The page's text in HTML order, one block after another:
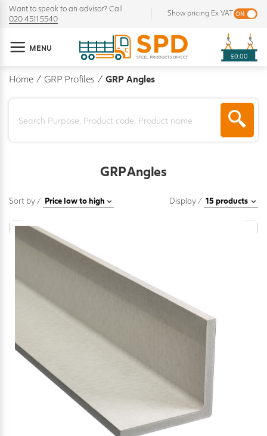
Want to speak to an advisor? Call
020 4511 5540
Show pricing Ex VAT
MENU
£0.00
Home / GRP Profiles / GRP Angles
GRP Angles
Sort by / Display /